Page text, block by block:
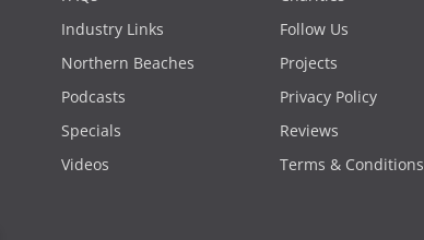
Industry Links
Northern Beaches
Podcasts
Specials
Videos
Follow Us
Projects
Privacy Policy
Reviews
Terms & Conditions